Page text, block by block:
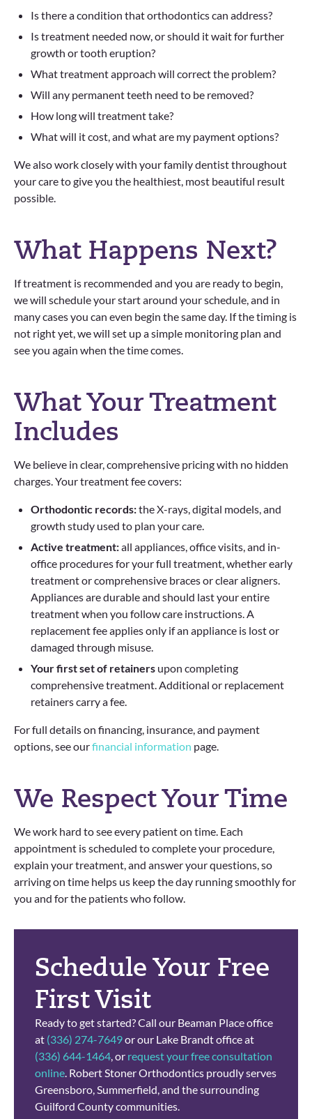
Is there a condition that orthodontics can address?
Is treatment needed now, or should it wait for further
growth or tooth eruption?
What treatment approach will correct the problem?
Will any permanent teeth need to be removed?
How long will treatment take?
What will it cost, and what are my payment options?
We also work closely with your family dentist throughout
your care to give you the healthiest, most beautiful result
possible.
What Happens Next?
If treatment is recommended and you are ready to begin,
we will schedule your start around your schedule, and in
many cases you can even begin the same day. If the timing is
not right yet, we will set up a simple monitoring plan and
see you again when the time comes.
What Your Treatment
Includes
We believe in clear, comprehensive pricing with no hidden
charges. Your treatment fee covers:
Orthodontic records:the X-rays, digital models, and
growth study used to plan your care.
Active treatment:all appliances, office visits, and in-
office procedures for your full treatment, whether early
treatment or comprehensive braces or clear aligners.
Appliances are durable and should last your entire
treatment when you follow care instructions. A
replacement fee applies only if an appliance is lost or
damaged through misuse.
Your first set of retainers upon completing
comprehensive treatment. Additional or replacement
retainers carry a fee.
For full details on financing, insurance, and payment
options, see ourfinancial information page.
We Respect Your Time
We work hard to see every patient on time. Each
appointment is scheduled to complete your procedure,
explain your treatment, and answer your questions, so
arriving on time helps us keep the day running smoothly for
you and for the patients who follow.
Schedule Your Free
First Visit
Ready to get started? Call our Beaman Place office
at (336) 274-7649or our Lake Brandt office at
(336) 644-1464, or request your free consultation
online. Robert Stoner Orthodontics proudly serves
Greensboro, Summerfield, and the surrounding
Guilford County communities.